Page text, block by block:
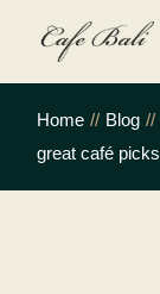
content
Home Blog
great café picks